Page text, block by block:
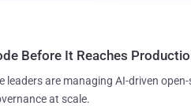
Before It Reaches
leaders are managing AI-driven open-
at scale.